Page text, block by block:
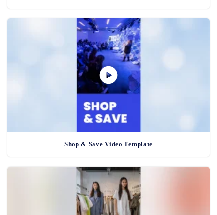
Shop & Save Video Template